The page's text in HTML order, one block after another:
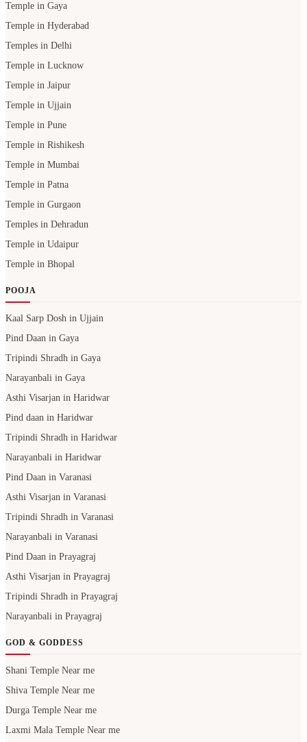
Temple in Gaya
Temple in Hyderabad
Temples in Delhi
Temple in Lucknow
Temple in Jaipur
Temple in Ujjain
Temple in Pune
Temple in Rishikesh
Temple in Mumbai
Temple in Patna
Temple in Gurgaon
Temples in Dehradun
Temple in Udaipur
Temple in Bhopal
POOJA
Kaal Sarp Dosh in Ujjain
Pind Daan in Gaya
Tripindi Shradh in Gaya
Narayanbali in Gaya
Asthi Visarjan in Haridwar
Pind daan in Haridwar
Tripindi Shradh in Haridwar
Narayanbali in Haridwar
Pind Daan in Varanasi
Asthi Visarjan in Varanasi
Tripindi Shradh in Varanasi
Narayanbali in Varanasi
Pind Daan in Prayagraj
Asthi Visarjan in Prayagraj
Tripindi Shradh in Prayagraj
Narayanbali in Prayagraj
GOD & GODDESS
Shani Temple Near me
Shiva Temple Near me
Durga Temple Near me
Laxmi Mala Temple Near me